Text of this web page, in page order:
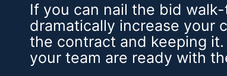
If you can nail the bid walk-
dramatically increase your
the contract and keeping
your team are ready with